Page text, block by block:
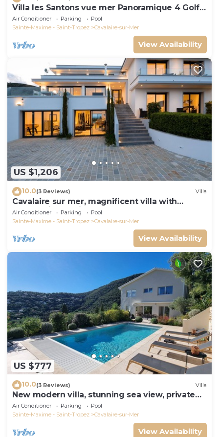
Villa les Santons vue mer Panoramique 4 Golfe
Saint Tropez
Air Conditioner Parking
Pool
Sainte-Maxime - Saint-Tropez
Cavalaire-sur-Mer
View Availability
US $1,206
10.0(3 Reviews) Villa
Cavalaire sur mer, magnificent villa with
panoramic sea view, near town center
Air Conditioner Parking
Pool
Sainte-Maxime - Saint-Tropez
Cavalaire-sur-Mer
View Availability
US $777
10.0(3 Reviews) Villa
New modern villa, stunning sea view, private
pool and 5 minutes to the centre
Air Conditioner Parking
Pool
Sainte-Maxime - Saint-Tropez
Cavalaire-sur-Mer
View Availability